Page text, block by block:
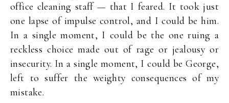
office cleaning staff — that I feared. It took just
one lapse of impulse control, and I could be him.
In a single moment, I could be the one ruing a
reckless choice made out of rage or jealousy or
insecurity. In a single moment, I could be George,
left to suffer the weighty consequences of my
mistake.